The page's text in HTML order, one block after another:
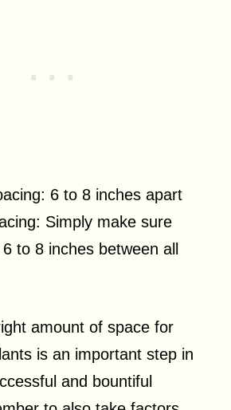
6 to 8 inches apart
Simply make sure
to 8 inches between all
amount of space for
is an important step in
and bountiful